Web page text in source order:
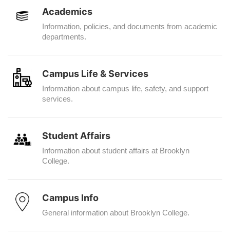
Academics
Information, policies, and documents from academic
departments.
Campus Life & Services
Information about campus life, safety, and support
services.
Student Affairs
Information about student affairs at Brooklyn
College.
Campus Info
General information about Brooklyn College.